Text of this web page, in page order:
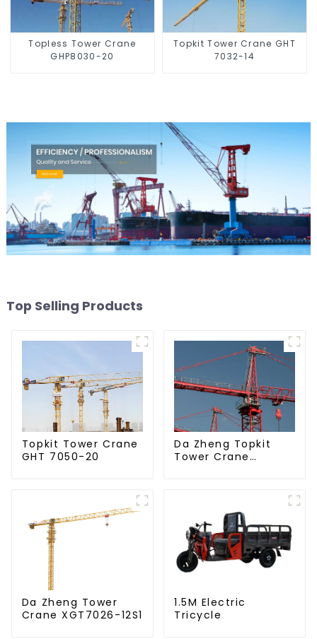
Topless Tower Crane
GHP8030-20
Topkit Tower Crane GHT
7032-14
Top Selling Products
Topkit Tower Crane
GHT 7050-20
Da Zheng Topkit
Tower Crane
Da Zheng Tower
Crane XGT7026-12S1
1.5M Electric
Tricycle